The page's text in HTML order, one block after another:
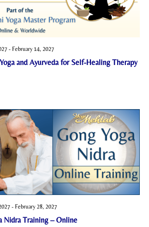
and Ayurveda for Self-Healing Therapy
- February 14, 2027
Nidra Training – Online
- February 28, 2027